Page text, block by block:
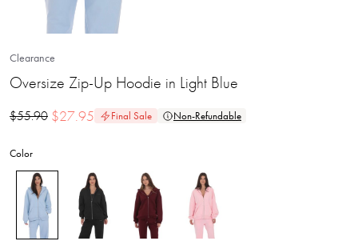
Clearance
Oversize Zip-Up Hoodie in Light Blue
$55.90 $27.95 Final Sale Non-Refundable
Color